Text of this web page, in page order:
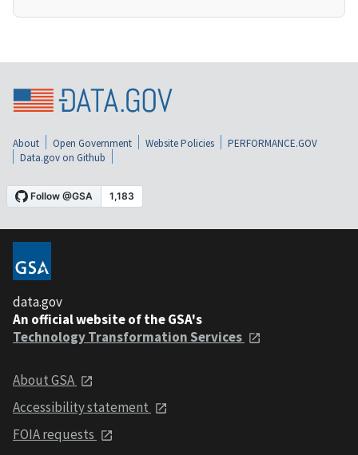
About Open Government Website Policies
PERFORMANCE.GOV
Data.gov on Github
data.gov
An official website of the GSA's
Technology Transformation Services
About GSA
Accessibility statement
FOIA requests